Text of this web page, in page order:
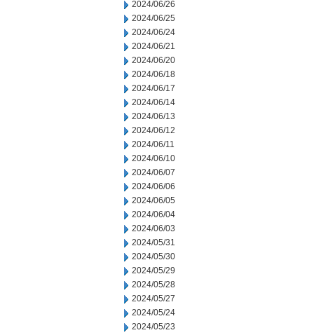
2024/06/26
2024/06/25
2024/06/24
2024/06/21
2024/06/20
2024/06/18
2024/06/17
2024/06/14
2024/06/13
2024/06/12
2024/06/11
2024/06/10
2024/06/07
2024/06/06
2024/06/05
2024/06/04
2024/06/03
2024/05/31
2024/05/30
2024/05/29
2024/05/28
2024/05/27
2024/05/24
2024/05/23